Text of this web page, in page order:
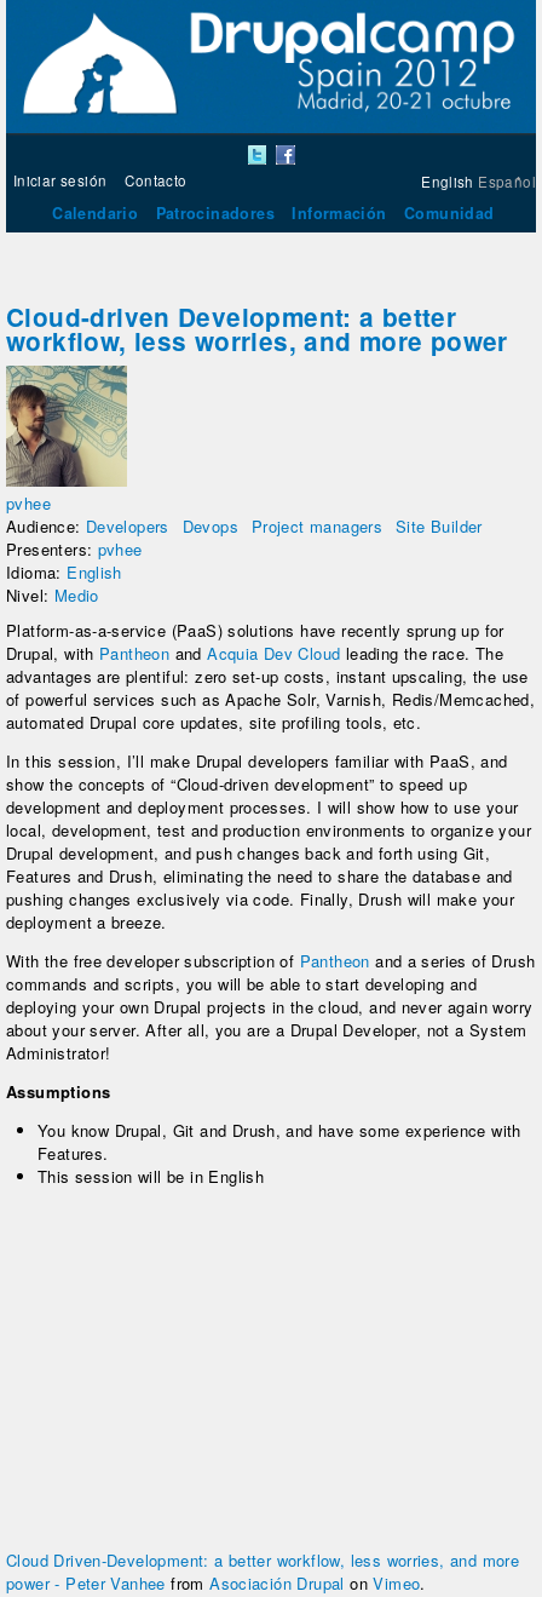
English Español
Iniciar sesión Contacto
Calendario Patrocinadores Información Comunidad
Cloud-driven Development: a better
workflow, less worries, and more power
pvhee
Audience: Developers Devops Project managers
Site Builder
Presenters: pvhee
Idioma: English
Nivel: Medio
Platform-as-a-service (PaaS) solutions have recently sprung up for
Drupal, with Pantheon andAcquia Dev Cloud leading the race. The
advantages are plentiful: zero set-up costs, instant upscaling, the use
of powerful services such as Apache Solr, Varnish, Redis/Memcached,
automated Drupal core updates, site profiling tools, etc.
In this session, I’ll make Drupal developers familiar with PaaS, and
show the concepts of “Cloud-driven development” to speed up
development and deployment processes. I will show how to use your
local, development, test and production environments to organize your
Drupal development, and push changes back and forth using Git,
Features and Drush, eliminating the need to share the database and
pushing changes exclusively via code. Finally, Drush will make your
deployment a breeze.
With the free developer subscription of Pantheon and a series of Drush
commands and scripts, you will be able to start developing and
deploying your own Drupal projects in the cloud, and never again worry
about your server. After all, you are a Drupal Developer, not a System
Administrator!
Assumptions
You know Drupal, Git and Drush, and have some experience with
Features.
This session will be in English
Cloud Driven-Development: a better workflow, less worries, and more
power - Peter Vanhee fromAsociación Drupal onVimeo.